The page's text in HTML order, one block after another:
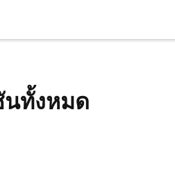
นทั้งหมด